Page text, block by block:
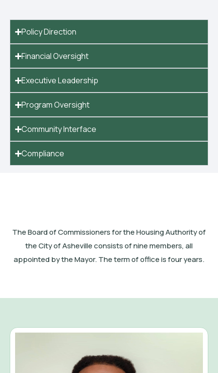
Policy Direction
Financial Oversight
Executive Leadership
Program Oversight
Community Interface
Compliance
The Board of Commissioners for the Housing Authority of
the City of Asheville consists of nine members, all
appointed by the Mayor. The term of office is four years.